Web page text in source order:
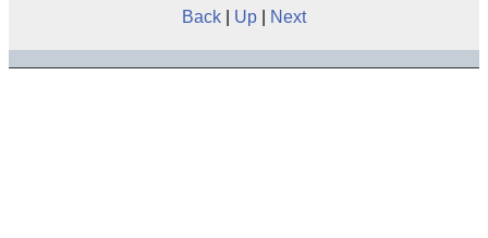
Back Up Next